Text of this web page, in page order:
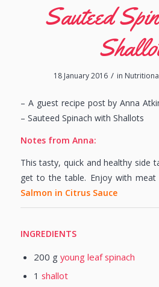
Sauteed
18 January 2016 / in
– A guest recipe post by Anna
– Sauteed Spinach with Shallots
Notes from Anna:
This tasty, quick and healthy side
get to the table. Enjoy with meat
Salmon in Citrus Sauce
INGREDIENTS
200 g young leaf spinach
1 shallot